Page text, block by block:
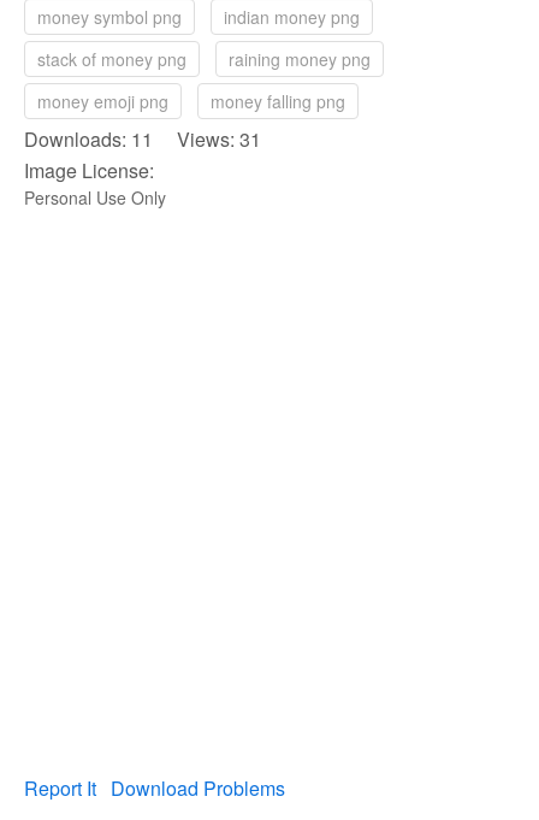
money symbol png
indian money png
stack of money png
raining money png
money emoji png
money falling png
Downloads: 11 Views: 31
Image License:
Personal Use Only
Report It Download Problems